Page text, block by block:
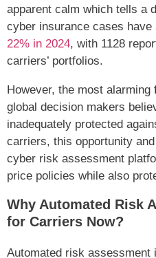
apparent calm which tells a
cyber insurance cases have
22% in 2024, with 1128
carriers’ portfolios.
However, the most
global decision makers
inadequately protected
carriers, this opportunity
cyber risk assessment
price policies while also
Why Automated Risk
for Carriers Now?
Automated risk